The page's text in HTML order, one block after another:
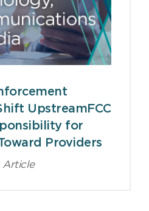
UpstreamFCC
for
Providers
Article